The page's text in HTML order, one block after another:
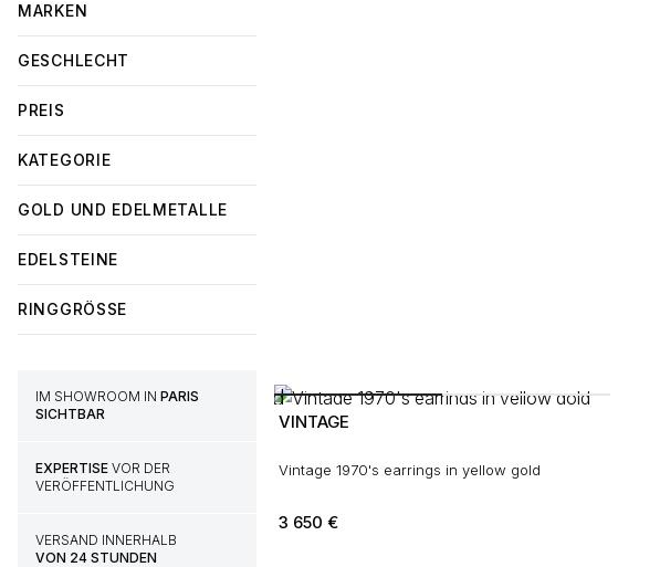
MARKEN
GESCHLECHT
PREIS
KATEGORIE
GOLD UND EDELMETALLE
EDELSTEINE
RINGGRÖSSE
IM SHOWROOM IN PARIS
SICHTBAR
EXPERTISE VOR DER
VERÖFFENTLICHUNG
VERSAND INNERHALB
VON 24 STUNDEN
VINTAGE
Vintage 1970's earrings in yellow gold
3 650 €